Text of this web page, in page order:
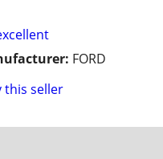
FORD
this seller